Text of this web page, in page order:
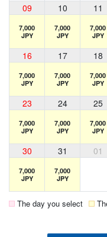
09 10 11
7,000
JPY
7,000
JPY
7,000
JPY
16 17 18
7,000
JPY
7,000
JPY
7,000
JPY
23 24 25
7,000
JPY
7,000
JPY
7,000
JPY
30 31 01
7,000
JPY
7,000
JPY
The day you select